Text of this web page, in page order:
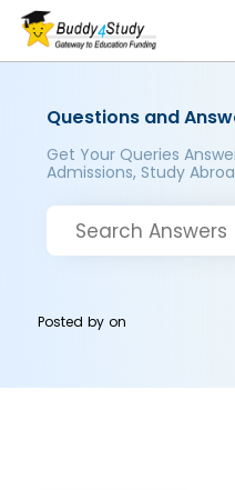
Questions and
Get Your Queries
Admissions, Study
Posted byon